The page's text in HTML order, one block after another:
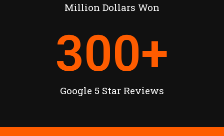
Million Dollars Won
Google 5 Star Reviews
300+